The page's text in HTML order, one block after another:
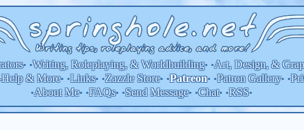
• •Writing, Roleplaying, & Worldbuilding• •Art, Design, &
& More• •Links• •Zazzle Store• •Patreon• •Patron Gallery• •
•About Me• •FAQs• •Send Message• •Chat• •RSS•